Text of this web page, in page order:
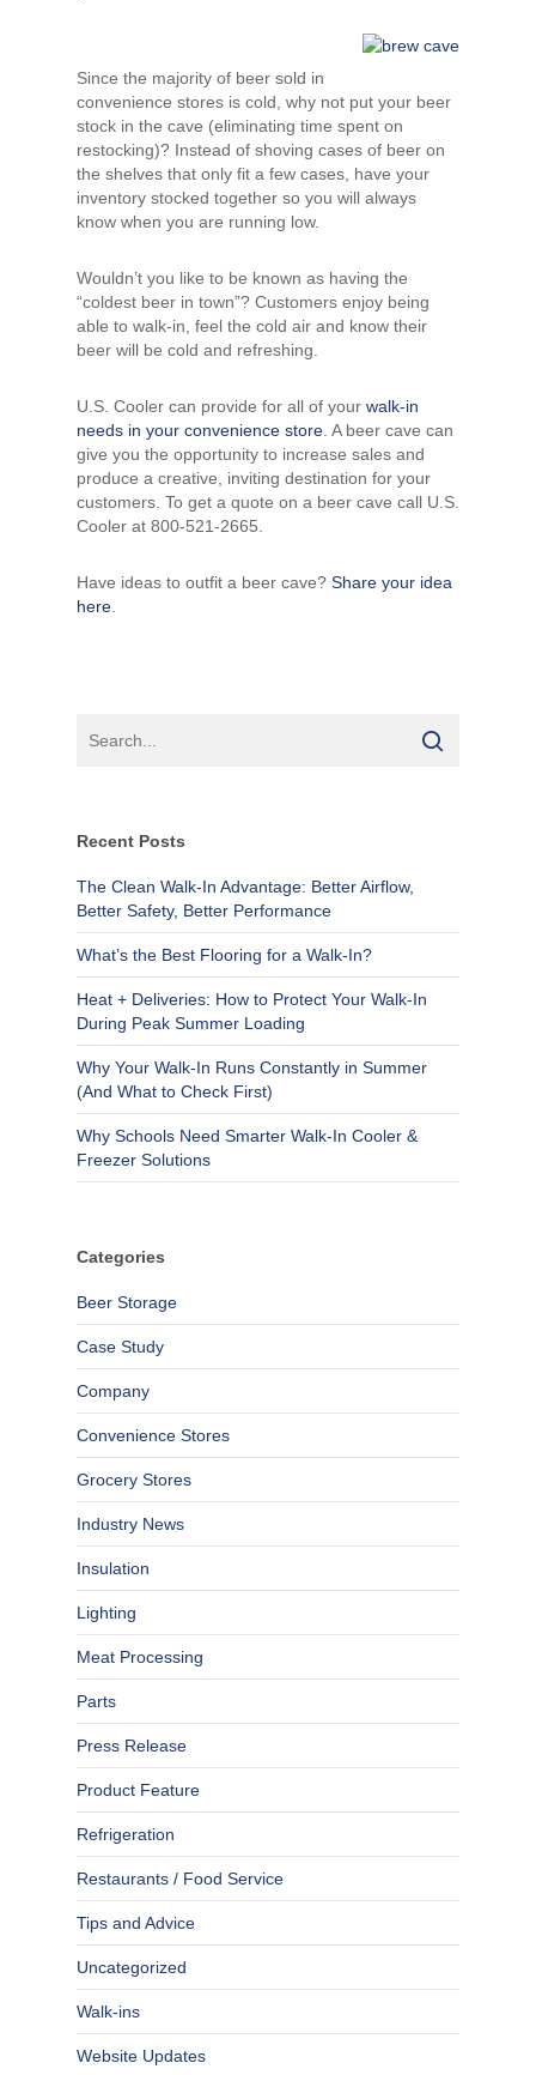
Since the majority of beer sold in
convenience stores is cold, why not put your beer
stock in the cave (eliminating time spent on
restocking)? Instead of shoving cases of beer on
the shelves that only fit a few cases, have your
inventory stocked together so you will always
know when you are running low.
Wouldn’t you like to be known as having the
“coldest beer in town”? Customers enjoy being
able to walk-in, feel the cold air and know their
beer will be cold and refreshing.
U.S. Cooler can provide for all of your walk-in
needs in your convenience store . A beer cave can
give you the opportunity to increase sales and
produce a creative, inviting destination for your
customers. To get a quote on a beer cave call U.S.
Cooler at 800-521-2665.
Have ideas to outfit a beer cave? Share your idea
here
Recent Posts
The Clean Walk-In Advantage: Better Airflow,
Better Safety, Better Performance
What’s the Best Flooring for a Walk-In?
Heat + Deliveries: How to Protect Your Walk-In
During Peak Summer Loading
Why Your Walk-In Runs Constantly in Summer
(And What to Check First)
Why Schools Need Smarter Walk-In Cooler &
Freezer Solutions
Categories
Beer Storage
Case Study
Company
Convenience Stores
Grocery Stores
Industry News
Insulation
Lighting
Meat Processing
Parts
Press Release
Product Feature
Refrigeration
Restaurants / Food Service
Tips and Advice
Uncategorized
Walk-ins
Website Updates